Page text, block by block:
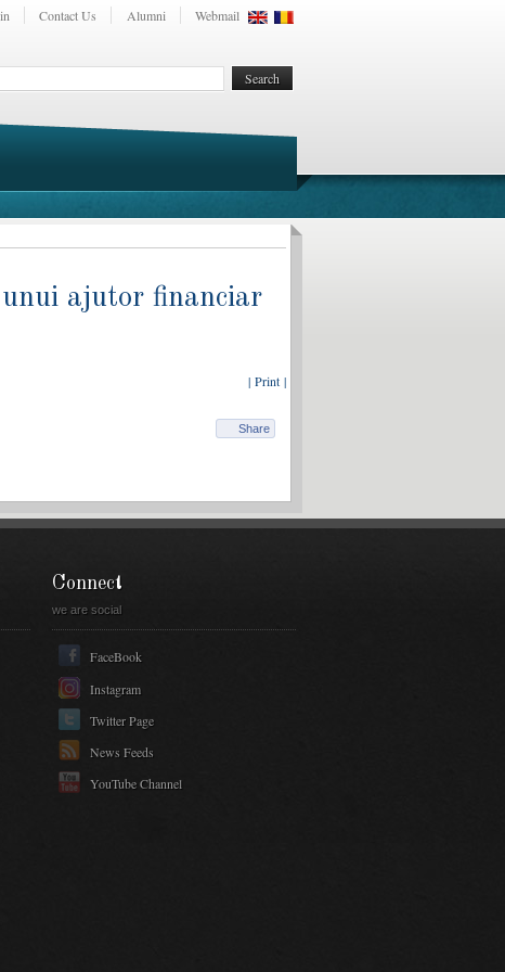
Contact Us Alumni Webmail
ajutor financiar
| Print |
Share
Connect
we are social
FaceBook
Instagram
Twitter Page
News Feeds
YouTube Channel